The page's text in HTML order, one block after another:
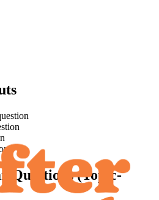
Questions (Topic-